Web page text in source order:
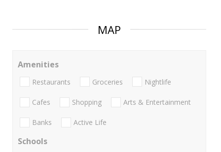
MAP
Amenities
Restaurants Groceries Nightlife
Cafes Shopping Arts & Entertainment
Banks Active Life
Schools